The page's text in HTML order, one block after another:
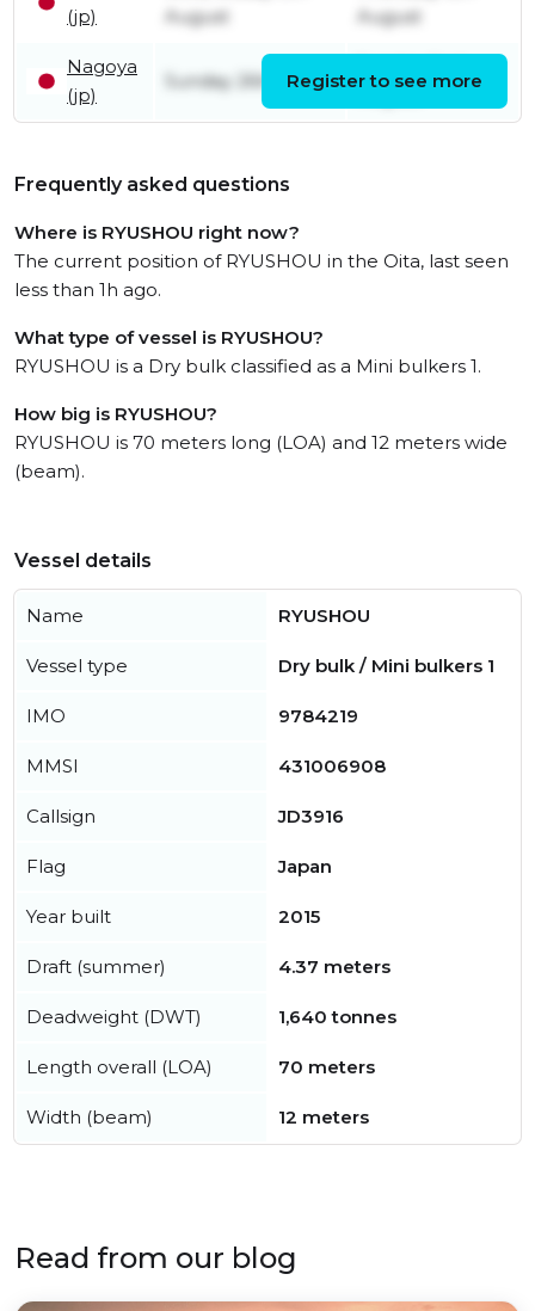
(jp)
August
August
Nagoya
(jp)
Sunday 26th July
August
Register to see more
Frequently asked questions
Where is RYUSHOU right now?
The current position of RYUSHOU in the Oita, last seen
less than 1h ago.
What type of vessel is RYUSHOU?
RYUSHOU is a Dry bulk classified as a Mini bulkers 1.
How big is RYUSHOU?
RYUSHOU is 70 meters long (LOA) and 12 meters wide
(beam).
Vessel details
Name RYUSHOU
Vessel type Dry bulk / Mini bulkers 1
IMO 9784219
MMSI 431006908
Callsign JD3916
Flag Japan
Year built 2015
Draft (summer) 4.37 meters
Deadweight (DWT) 1,640 tonnes
Length overall (LOA) 70 meters
Width (beam) 12 meters
Read from our blog